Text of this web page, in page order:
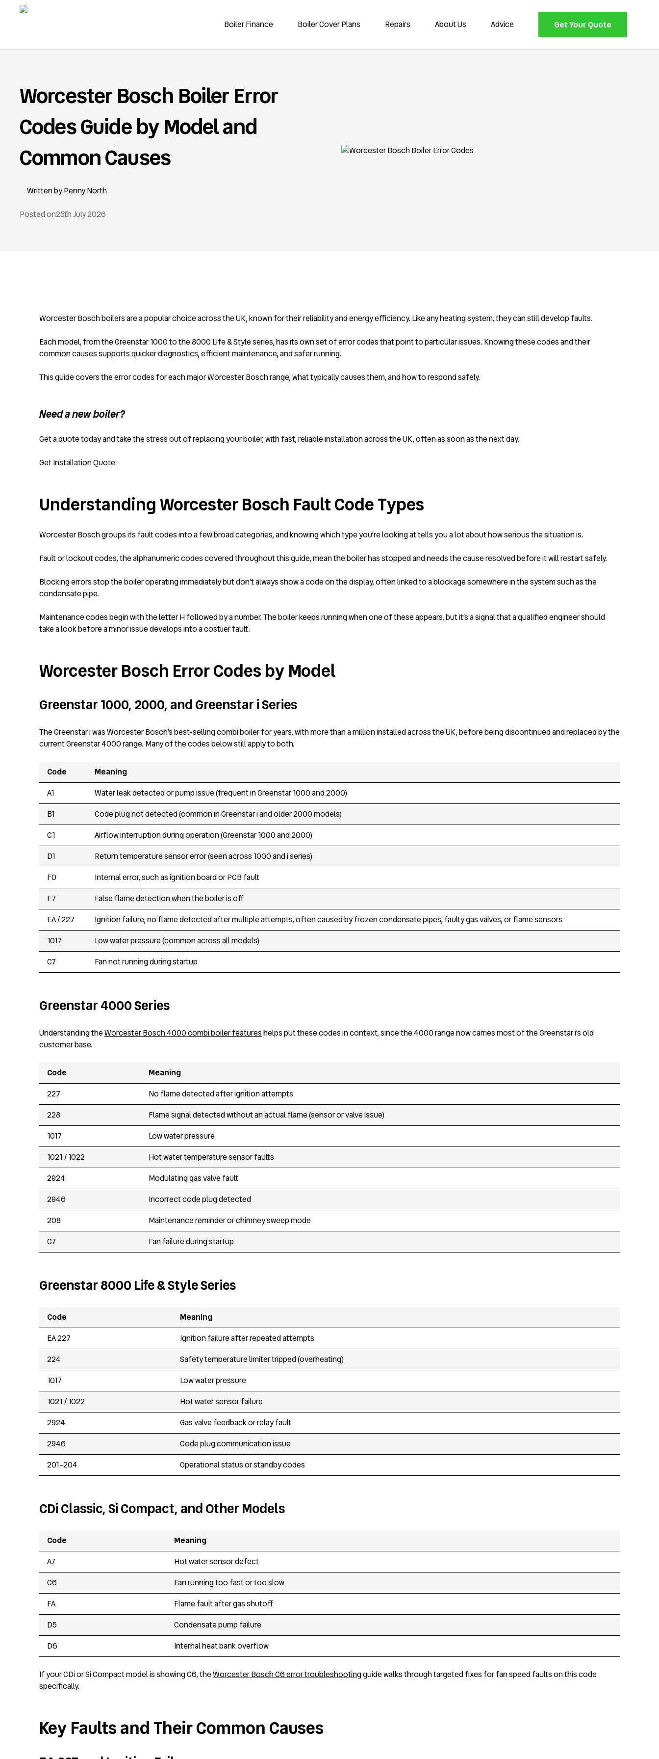
Boiler Finance Boiler Cover Plans Repairs About Us Advice Get Your Quote
Worcester Bosch Boiler Error
Codes Guide by Model and
Common Causes
Penny North
Posted on25th July 2026
Worcester Bosch boilers are a popular choice across the UK, known for their reliability and energy efficiency. Like any heating system, they can still develop faults.
Each model, from the Greenstar 1000 to the 8000 Life & Style series, has its own set of error codes that point to particular issues. Knowing these codes and their
common causes supports quicker diagnostics, efficient maintenance, and safer running.
This guide covers the error codes for each major Worcester Bosch range, what typically causes them, and how to respond safely.
Need a new boiler?
Get a quote today and take the stress out of replacing your boiler, with fast, reliable installation across the UK, often as soon as the next day.
Get Installation Quote
Understanding Worcester Bosch Fault Code Types
Worcester Bosch groups its fault codes into a few broad categories, and knowing which type you’re looking at tells you a lot about how serious the situation is.
Fault or lockout codes, the alphanumeric codes covered throughout this guide, mean the boiler has stopped and needs the cause resolved before it will restart safely.
Blocking errors stop the boiler operating immediately but don’t always show a code on the display, often linked to a blockage somewhere in the system such as the
condensate pipe.
Maintenance codes begin with the letter H followed by a number. The boiler keeps running when one of these appears, but it’s a signal that a qualified engineer should
take a look before a minor issue develops into a costlier fault.
Worcester Bosch Error Codes by Model
Greenstar 1000, 2000, and Greenstar i Series
The Greenstar i was Worcester Bosch’s best-selling combi boiler for years, with more than a million installed across the UK, before being discontinued and replaced by the
current Greenstar 4000 range. Many of the codes below still apply to both.
Code
Meaning
A1
Water leak detected or pump issue (frequent in Greenstar 1000 and 2000)
B1
Code plug not detected (common in Greenstar i and older 2000 models)
C1
Airflow interruption during operation (Greenstar 1000 and 2000)
D1
Return temperature sensor error (seen across 1000 and i series)
F0
Internal error, such as ignition board or PCB fault
F7
False flame detection when the boiler is off
EA / 227
Ignition failure, no flame detected after multiple attempts, often caused by frozen condensate pipes, faulty gas valves, or flame sensors
1017
Low water pressure (common across all models)
C7
Fan not running during startup
Greenstar 4000 Series
Understanding theWorcester Bosch 4000 combi boiler featureshelps put these codes in context, since the 4000 range now carries most of the Greenstar i’s old
customer base.
Code
Meaning
227
No flame detected after ignition attempts
228
Flame signal detected without an actual flame (sensor or valve issue)
1017
Low water pressure
1021 / 1022
Hot water temperature sensor faults
2924
Modulating gas valve fault
2946
Incorrect code plug detected
208
Maintenance reminder or chimney sweep mode
C7
Fan failure during startup
Greenstar 8000 Life & Style Series
Code
Meaning
EA 227
Ignition failure after repeated attempts
224
Safety temperature limiter tripped (overheating)
1017
Low water pressure
1021 / 1022
Hot water sensor failure
2924
Gas valve feedback or relay fault
2946
Code plug communication issue
201–204
Operational status or standby codes
CDi Classic, Si Compact, and Other Models
Code
Meaning
A7
Hot water sensor defect
C6
Fan running too fast or too slow
FA
Flame fault after gas shutoff
D5
Condensate pump failure
D6
Internal heat bank overflow
If your CDi or Si Compact model is showing C6, theWorcester Bosch C6 error troubleshootingguide walks through targeted fixes for fan speed faults on this code
specifically.
Key Faults and Their Common Causes